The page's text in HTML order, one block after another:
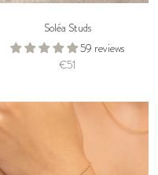
Soléa Studs
59 reviews
€51